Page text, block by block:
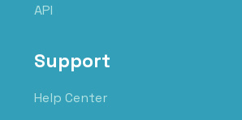
API
Support
Help Center